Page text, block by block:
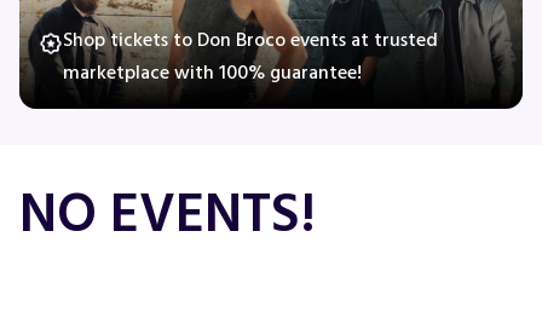
Guarantee
Shop tickets to Don Broco events at trusted
marketplace with 100% guarantee!
NO EVENTS!